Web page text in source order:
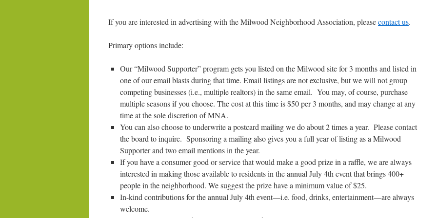
If you are interested in advertising with the Milwood Neighborhood Association, pleasecontact us.
Primary options include:
Our “Milwood Supporter” program gets you listed on the Milwood site for 3 months and listed in
one of our email blasts during that time. Email listings are not exclusive, but we will not group
competing businesses (i.e., multiple realtors) in the same email. You may, of course, purchase
multiple seasons if you choose. The cost at this time is $50 per 3 months, and may change at any
time at the sole discretion of MNA.
You can also choose to underwrite a postcard mailing we do about 2 times a year. Please contact
the board to inquire. Sponsoring a mailing also gives you a full year of listing as a Milwood
Supporter and two email mentions in the year.
If you have a consumer good or service that would make a good prize in a raffle, we are always
interested in making those available to residents in the annual July 4th event that brings 400+
people in the neighborhood. We suggest the prize have a minimum value of $25.
In-kind contributions for the annual July 4th event—i.e. food, drinks, entertainment—are always
welcome.